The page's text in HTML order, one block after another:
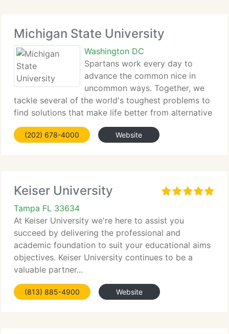
Michigan State University
Washington DC
Spartans work every day to
advance the common nice in
uncommon ways. Together, we
tackle several of the world's toughest problems to
find solutions that make life better from alternative
energy to better...
(202) 678-4000 Website
Keiser University
Tampa FL 33634
At Keiser University we're here to assist you
succeed by delivering the professional and
academic foundation to suit your educational aims
objectives. Keiser University continues to be a
valuable partner...
(813) 885-4900 Website